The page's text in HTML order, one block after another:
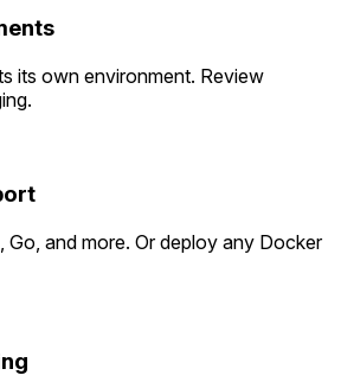
its own environment. Review
Go, and more. Or deploy any Docker